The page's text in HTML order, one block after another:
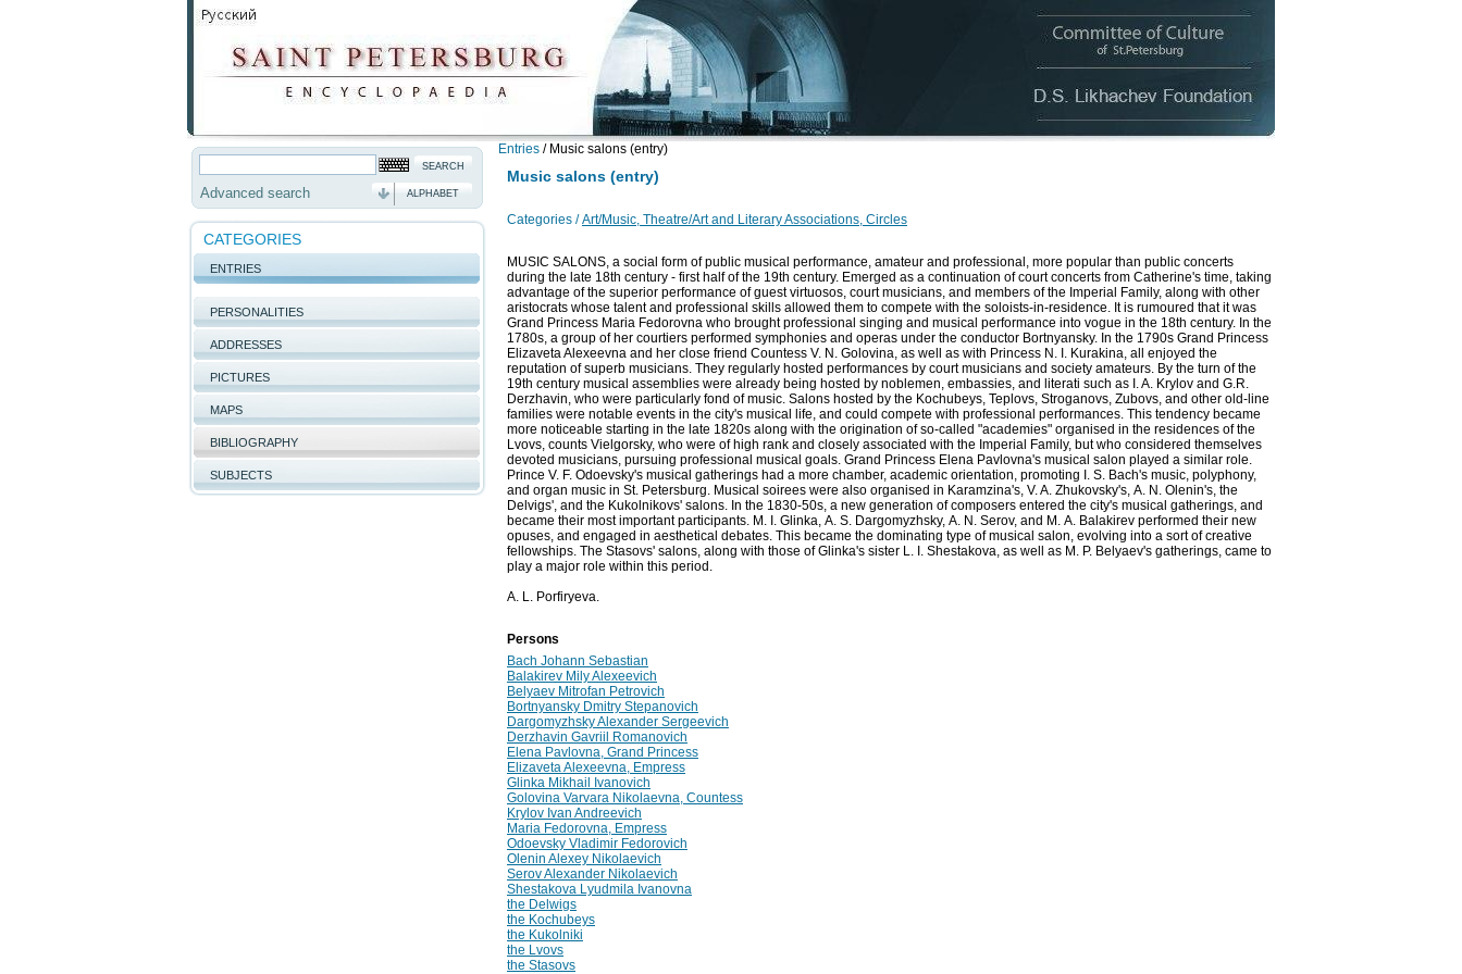
Advanced search ALPHABET
CATEGORIES
ENTRIES
PERSONALITIES
ADDRESSES
PICTURES
MAPS
BIBLIOGRAPHY
SUBJECTS
Entries / Music salons (entry)
Music salons (entry)
Categories / Art/Music, Theatre/Art and Literary Associations, Circles
MUSIC SALONS, a social form of public musical performance, amateur and professional, more popular than public concerts
during the late 18th century - first half of the 19th century. Emerged as a continuation of court concerts from Catherine's time, taking
advantage of the superior performance of guest virtuosos, court musicians, and members of the Imperial Family, along with other
aristocrats whose talent and professional skills allowed them to compete with the soloists-in-residence. It is rumoured that it was
Grand Princess Maria Fedorovna who brought professional singing and musical performance into vogue in the 18th century. In the
1780s, a group of her courtiers performed symphonies and operas under the conductor Bortnyansky. In the 1790s Grand Princess
Elizaveta Alexeevna and her close friend Countess V. N. Golovina, as well as with Princess N. I. Kurakina, all enjoyed the
reputation of superb musicians. They regularly hosted performances by court musicians and society amateurs. By the turn of the
19th century musical assemblies were already being hosted by noblemen, embassies, and literati such as I. A. Krylov and G.R.
Derzhavin, who were particularly fond of music. Salons hosted by the Kochubeys, Teplovs, Stroganovs, Zubovs, and other old-line
families were notable events in the city's musical life, and could compete with professional performances. This tendency became
more noticeable starting in the late 1820s along with the origination of so-called "academies" organised in the residences of the
Lvovs, counts Vielgorsky, who were of high rank and closely associated with the Imperial Family, but who considered themselves
devoted musicians, pursuing professional musical goals. Grand Princess Elena Pavlovna's musical salon played a similar role.
Prince V. F. Odoevsky's musical gatherings had a more chamber, academic orientation, promoting I. S. Bach's music, polyphony,
and organ music in St. Petersburg. Musical soirees were also organised in Karamzina's, V. A. Zhukovsky's, А. N. Olenin's, the
Delvigs', and the Kukolnikovs' salons. In the 1830-50s, a new generation of composers entered the city's musical gatherings, and
became their most important participants. M. I. Glinka, А. S. Dargomyzhsky, А. N. Serov, and М. А. Balakirev performed their new
opuses, and engaged in aesthetical debates. This became the dominating type of musical salon, evolving into a sort of creative
fellowships. The Stasovs' salons, along with those of Glinka's sister L. I. Shestakova, as well as M. P. Belyaev's gatherings, came to
play a major role within this period.
A. L. Porfiryeva.
Persons
Bach Johann Sebastian
Balakirev Mily Alexeevich
Belyaev Mitrofan Petrovich
Bortnyansky Dmitry Stepanovich
Dargomyzhsky Alexander Sergeevich
Derzhavin Gavriil Romanovich
Elena Pavlovna, Grand Princess
Elizaveta Alexeevna, Empress
Glinka Mikhail Ivanovich
Golovina Varvara Nikolaevna, Countess
Krylov Ivan Andreevich
Maria Fedorovna, Empress
Odoevsky Vladimir Fedorovich
Olenin Alexey Nikolaevich
Serov Alexander Nikolaevich
Shestakova Lyudmila Ivanovna
the Delwigs
the Kochubeys
the Kukolniki
the Lvovs
the Stasovs